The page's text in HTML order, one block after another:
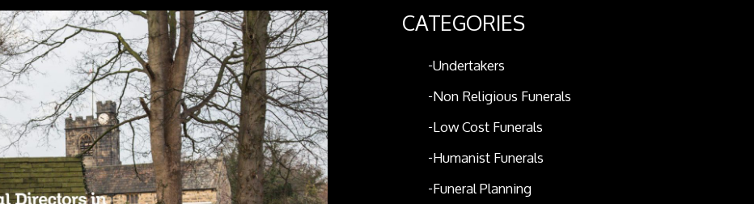
CATEGORIES
Undertakers
Non Religious Funerals
Low Cost Funerals
Humanist Funerals
Funeral Planning